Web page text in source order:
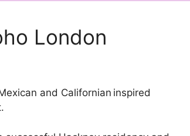
London
and Californian inspired